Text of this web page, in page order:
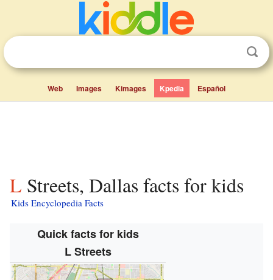
Web Images Kimages Kpedia Español
L Streets, Dallas facts for kids
Kids Encyclopedia Facts
Quick facts for kids
L Streets